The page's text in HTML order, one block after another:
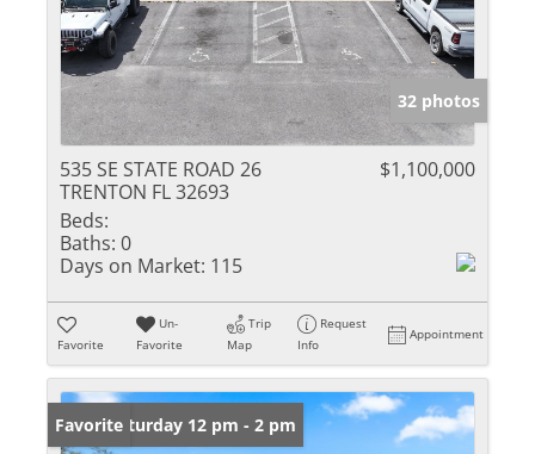
32 photos
535 SE STATE ROAD 26
TRENTON FL 32693
$1,100,000
Beds:
Baths: 0
Days on Market: 115
Favorite
Un-
Favorite
Trip
Map
Request
Info
Appointment
Open: Saturday 12 pm - 2 pm
Favorite